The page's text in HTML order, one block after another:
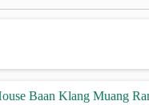
Baan Klang Muang